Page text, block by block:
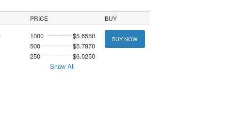
PRICE BUY
1000
$5.6550
500
$5.7870
250
$6.0250
Show All
BUY NOW